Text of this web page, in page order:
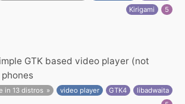
Kirigami
5
GTK based video player (not
in 13 distros video player GTK4
libadwaita